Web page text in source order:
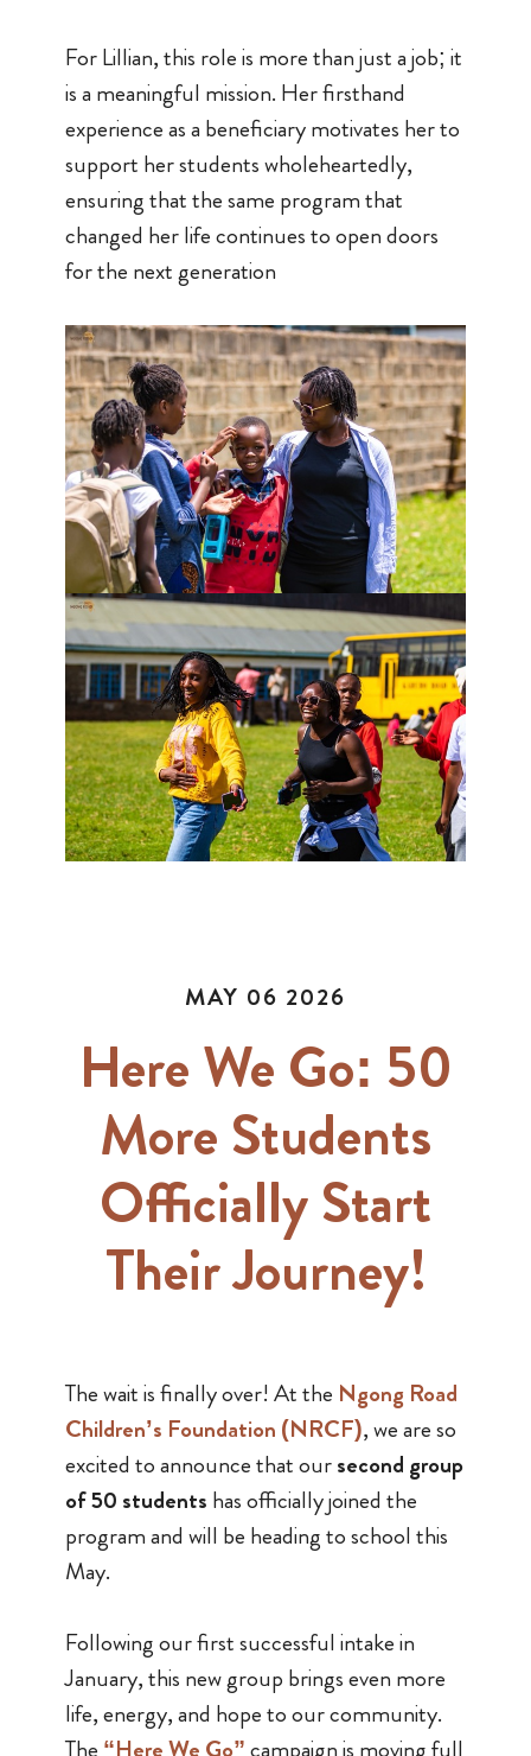
For Lillian, this role is more than just a job; it
is a meaningful mission. Her firsthand
experience as a beneficiary motivates her to
support her students wholeheartedly,
ensuring that the same program that
changed her life continues to open doors
for the next generation
MAY 06 2026
Here We Go: 50
More Students
Officially Start
Their Journey!
The wait is finally over! At the Ngong Road
Children’s Foundation (NRCF), we are so
excited to announce that oursecond group
of 50 students has officially joined the
program and will be heading to school this
May.
Following our first successful intake in
January, this new group brings even more
life, energy, and hope to our community.